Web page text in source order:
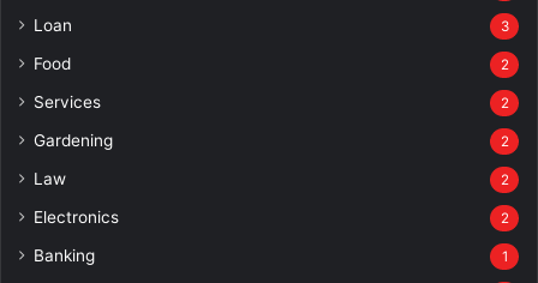
Loan 3
Food 2
Services 2
Gardening 2
Law 2
Electronics 2
Banking 1